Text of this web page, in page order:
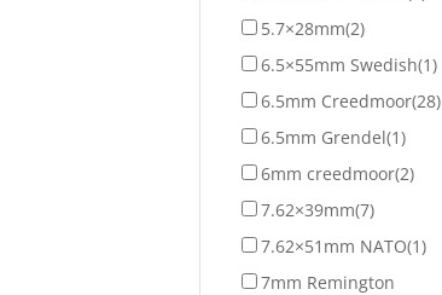
5.7×28mm(2)
6.5×55mm Swedish(1)
6.5mm Creedmoor(28)
6.5mm Grendel(1)
6mm creedmoor(2)
7.62×39mm(7)
7.62×51mm NATO(1)
7mm Remington